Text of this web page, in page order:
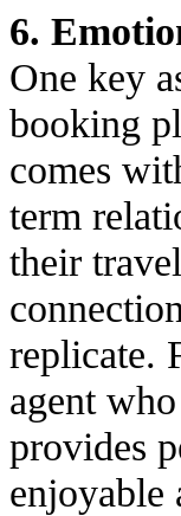
6.
One key
booking
comes
term
their
replicate.
agent
provides
enjoyable